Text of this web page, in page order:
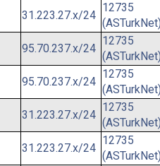
31.223.27.x/24
12735
95.70.237.x/24
12735
95.70.237.x/24
12735
31.223.27.x/24
12735
31.223.27.x/24
12735